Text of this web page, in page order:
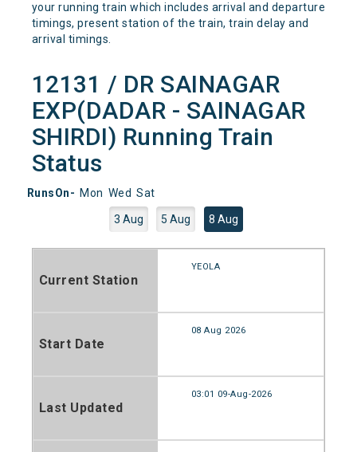
your running train which includes arrival and departure
timings, present station of the train, train delay and
arrival timings.
12131 / DR SAINAGAR
EXP(DADAR - SAINAGAR
SHIRDI) Running Train
Status
RunsOn- Mon Wed Sat
3 Aug 5 Aug 8 Aug
Current Station
YEOLA
Start Date
08 Aug 2026
Last Updated
03:01 09-Aug-2026